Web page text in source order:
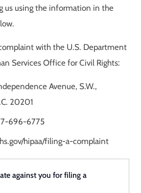
us using the information in the
with the U.S. Department
Services Office for Civil Rights:
Avenue, S.W.,
20201
696-6775
hipaa/filing-a-complaint
against you for filing a